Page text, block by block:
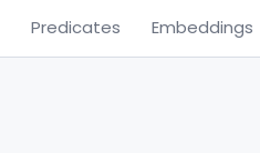
Predicates Embeddings